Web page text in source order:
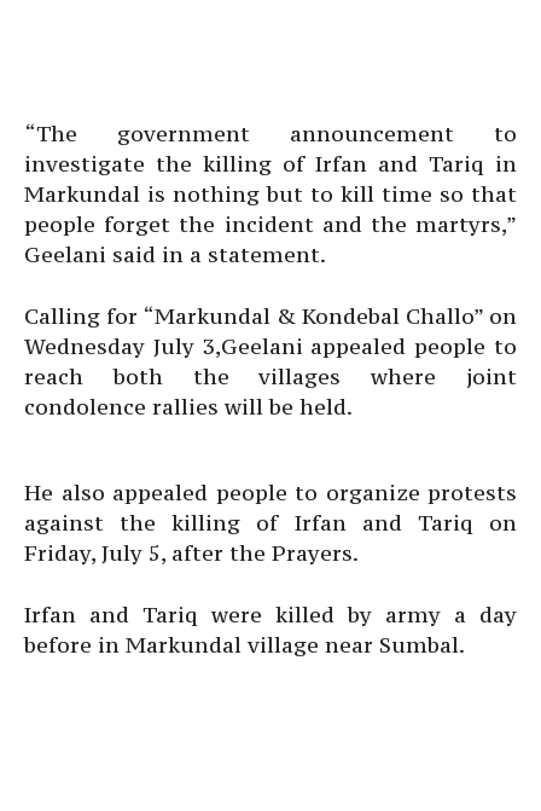
“The government announcement to
investigate the killing of Irfan and Tariq in
Markundal is nothing but to kill time so that
people forget the incident and the martyrs,”
Geelani said in a statement.
Calling for “Markundal & Kondebal Challo” on
Wednesday July 3,Geelani appealed people to
reach both the villages where joint
condolence rallies will be held.
He also appealed people to organize protests
against the killing of Irfan and Tariq on
Friday, July 5, after the Prayers.
Irfan and Tariq were killed by army a day
before in Markundal village near Sumbal.